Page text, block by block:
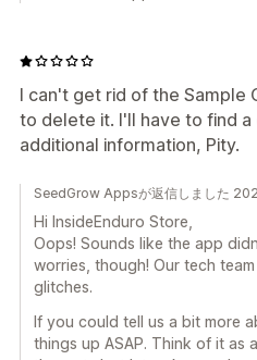
I can't get rid of the Sample
to delete it. I'll have to find
additional information, Pity.
SeedGrow Appsが返信しました
Hi InsideEnduro Store,
Oops! Sounds like the app
worries, though! Our tech
glitches.
If you could tell us a bit more
things up ASAP. Think of it as